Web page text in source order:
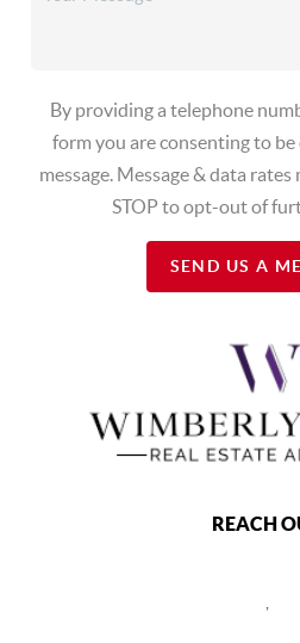
By providing a telephone
form you are consenting to
message. Message & data
STOP to opt-out of
SEND US A
REACH